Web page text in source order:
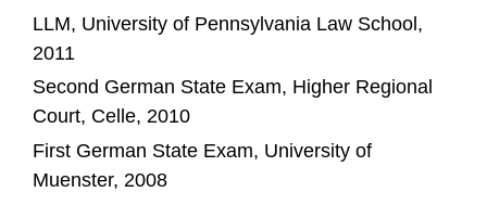
CargoBeamer
Silver Lake on its equity investment in
Vantage Data Centers
TOTAL on selling its shares in the joint
venture Großtanklager-Ölhafen Rostock to
LLM, University of Pennsylvania Law School,
2011
Second German State Exam, Higher Regional
Court, Celle, 2010
First German State Exam, University of
Muenster, 2008